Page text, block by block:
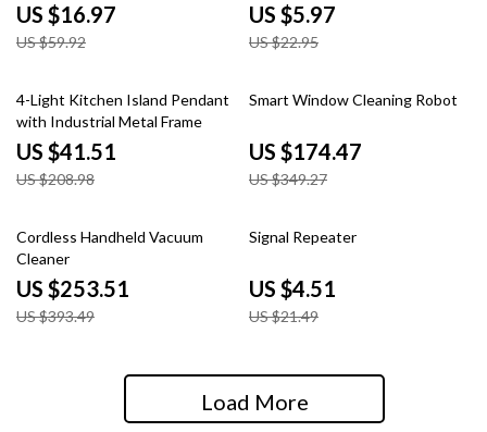
US $16.97
US $59.92
US $5.97
US $22.95
80% off
4-Light Kitchen Island Pendant
with Industrial Metal Frame
US $41.51
US $208.98
50% off
Smart Window Cleaning Robot
US $174.47
US $349.27
36% off
Cordless Handheld Vacuum
Cleaner
US $253.51
US $393.49
79% off
Signal Repeater
US $4.51
US $21.49
Load More